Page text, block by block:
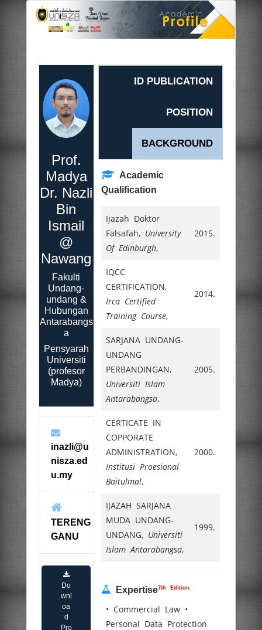
Prof.
Madya
Dr. Nazli
Bin
Ismail
@
Nawang
Fakulti
Undang-
undang &
Hubungan
Antarabangs
a
Pensyarah
Universiti
(profesor
Madya)
inazli@u
nisza.ed
u.my
TERENG
GANU
Do
wnl
oa
d
Pro
ID PUBLICATION
POSITION
BACKGROUND
Academic
Qualification
Ijazah Doktor
Falsafah, University
Of Edinburgh,
2015.
IQCC
CERTIFICATION,
Irca Certified
Training Course,
2014.
SARJANA UNDANG-
UNDANG
PERBANDINGAN,
Universiti Islam
Antarabangsa,
2005.
CERTICATE IN
COPPORATE
ADMINISTRATION,
Institusi Proesional
Baitulmal,
2000.
IJAZAH SARJANA
MUDA UNDANG-
UNDANG, Universiti
Islam Antarabangsa,
1999.
Expertise7th Edition
• Commercial Law •
Personal Data Protection